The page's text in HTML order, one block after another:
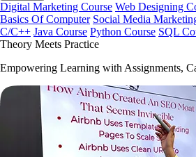
Digital Marketing Course Web Designing
Basics Of Computer Social Media
C/C++ Java Course Python Course SQL
Theory Meets Practice
Empowering Learning with Assignments,